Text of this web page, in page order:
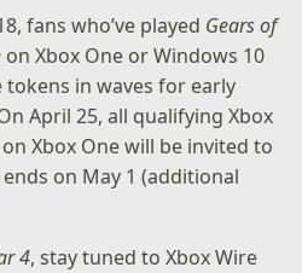
fans who’ve played Gears of
on Xbox One or Windows 10
in waves for early
April 25, all qualifying Xbox
Xbox One will be invited to
on May 1 (additional
4, stay tuned toXbox Wire